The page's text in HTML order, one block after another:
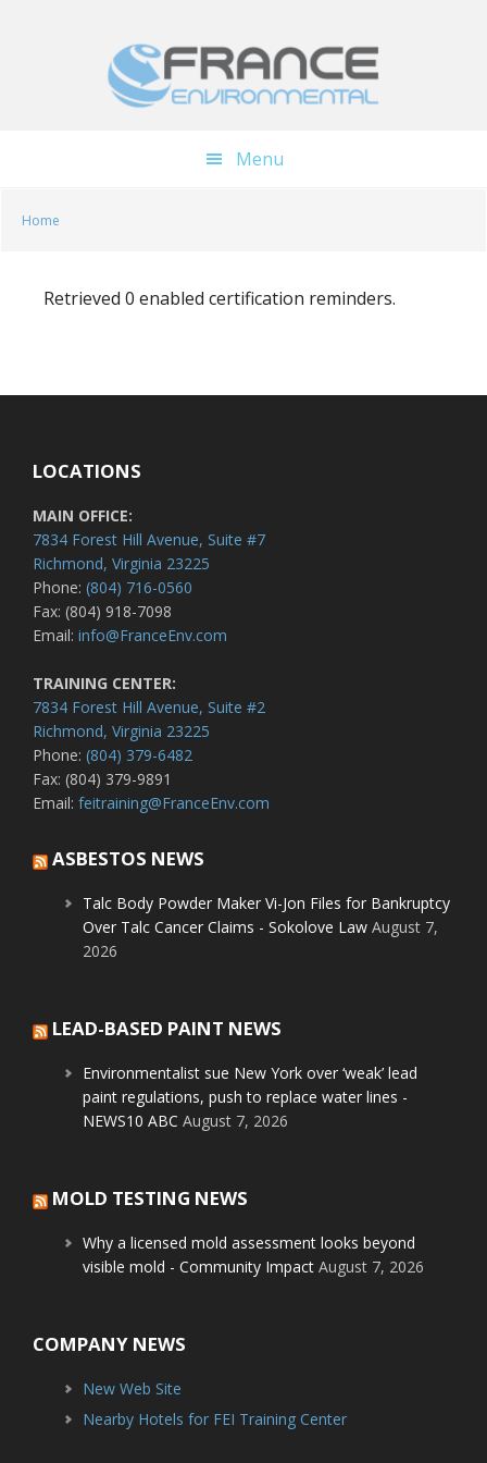
Menu
Home
Retrieved 0 enabled certification reminders.
LOCATIONS
MAIN OFFICE:
7834 Forest Hill Avenue, Suite #7
Richmond, Virginia 23225
Phone: (804) 716-0560
Fax: (804) 918-7098
Email: info@FranceEnv.com
TRAINING CENTER:
7834 Forest Hill Avenue, Suite #2
Richmond, Virginia 23225
Phone: (804) 379-6482
Fax: (804) 379-9891
Email: feitraining@FranceEnv.com
ASBESTOS NEWS
Talc Body Powder Maker Vi-Jon Files for Bankruptcy
Over Talc Cancer Claims - Sokolove Law August 7,
2026
LEAD-BASED PAINT NEWS
Environmentalist sue New York over ‘weak’ lead
paint regulations, push to replace water lines -
NEWS10 ABC August 7, 2026
MOLD TESTING NEWS
Why a licensed mold assessment looks beyond
visible mold - Community Impact August 7, 2026
COMPANY NEWS
New Web Site
Nearby Hotels for FEI Training Center